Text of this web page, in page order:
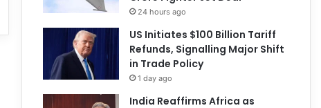
24 hours ago
US Initiates $100 Billion Tariff
Refunds, Signalling Major Shift
in Trade Policy
1 day ago
India Reaffirms Africa as